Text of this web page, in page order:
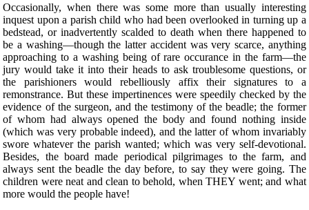
Occasionally, when there was some more than usually interesting
inquest upon a parish child who had been overlooked in turning up a
bedstead, or inadvertently scalded to death when there happened to
be a washing—though the latter accident was very scarce, anything
approaching to a washing being of rare occurance in the farm—the
jury would take it into their heads to ask troublesome questions, or
the parishioners would rebelliously affix their signatures to a
remonstrance. But these impertinences were speedily checked by the
evidence of the surgeon, and the testimony of the beadle; the former
of whom had always opened the body and found nothing inside
(which was very probable indeed), and the latter of whom invariably
swore whatever the parish wanted; which was very self-devotional.
Besides, the board made periodical pilgrimages to the farm, and
always sent the beadle the day before, to say they were going. The
children were neat and clean to behold, when THEY went; and what
more would the people have!